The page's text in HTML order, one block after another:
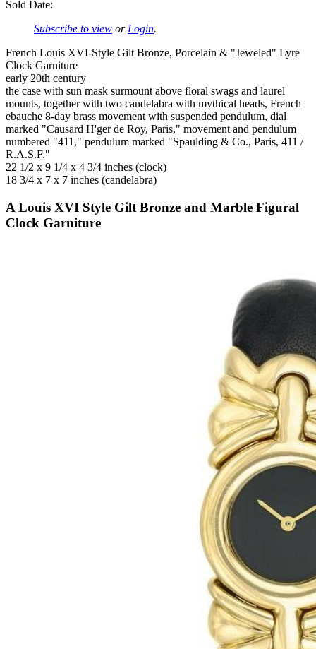
Sold Date:
Subscribe to view or Login.
French Louis XVI-Style Gilt Bronze, Porcelain & "Jeweled" Lyre
Clock Garniture
early 20th century
the case with sun mask surmount above floral swags and laurel
mounts, together with two candelabra with mythical heads, French
ebauche 8-day brass movement with suspended pendulum, dial
marked "Causard H'ger de Roy, Paris," movement and pendulum
numbered "411," pendulum marked "Spaulding & Co., Paris, 411 /
R.A.S.F."
22 1/2 x 9 1/4 x 4 3/4 inches (clock)
18 3/4 x 7 x 7 inches (candelabra)
A Louis XVI Style Gilt Bronze and Marble Figural
Clock Garniture